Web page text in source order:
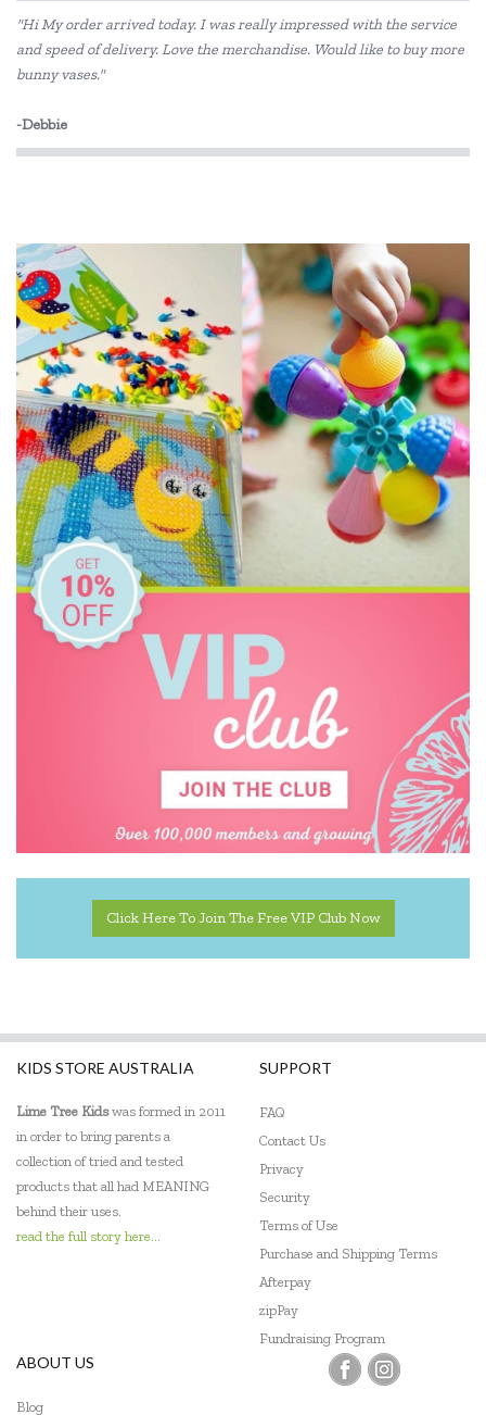
"Hi My order arrived today. I was really impressed with the service
and speed of delivery. Love the merchandise. Would like to buy more
bunny vases."
-Debbie
Click Here To Join The Free VIP Club Now
KIDS STORE AUSTRALIA
Lime Tree Kidswas formed in 2011
in order to bring parents a
collection of tried and tested
products that all had MEANING
behind their uses.
read the full story here...
SUPPORT
FAQ
Contact Us
Privacy
Security
Terms of Use
Purchase and Shipping Terms
Afterpay
zipPay
Fundraising Program
ABOUT US
Blog